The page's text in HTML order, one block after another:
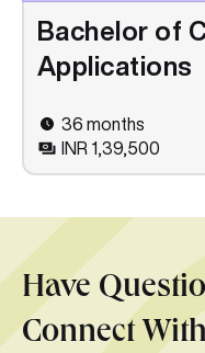
Bachelor of
Applications
36 months
INR 1,39,500
Have
Connect